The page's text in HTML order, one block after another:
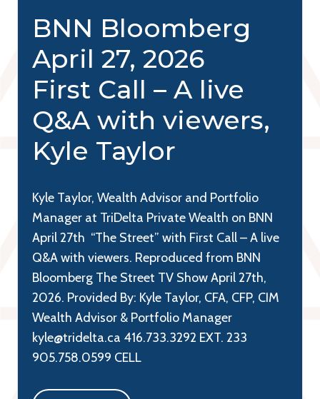
BNN Bloomberg
April 27, 2026
First Call – A live
Q&A with viewers,
Kyle Taylor
Kyle Taylor, Wealth Advisor and Portfolio
Manager at TriDelta Private Wealth on BNN
April 27th “The Street” with First Call – A live
Q&A with viewers. Reproduced from BNN
Bloomberg The Street TV Show April 27th,
2026. Provided By: Kyle Taylor, CFA, CFP, CIM
Wealth Advisor & Portfolio Manager
kyle@tridelta.ca 416.733.3292 EXT. 233
905.758.0599 CELL